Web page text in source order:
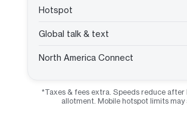
Hotspot
Global talk & text
North America Connect
*Taxes & fees extra. Speeds reduce after
allotment. Mobile hotspot limits may